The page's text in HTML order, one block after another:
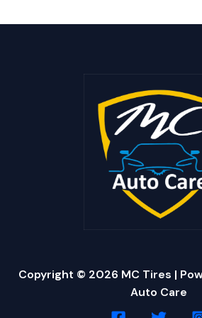
Copyright © 2026 MC Tires |
Auto Care